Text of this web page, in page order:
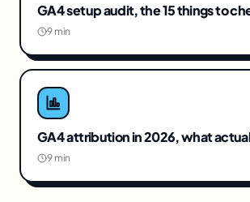
GA4 setup audit, the 15 things to
9 min
GA4 attribution in 2026, what
9 min